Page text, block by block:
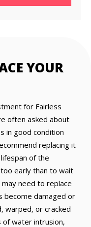
YOUR
for Fairless
often asked about
in good condition
replacing it
of the
early than to wait
need to replace
become damaged or
warped, or cracked
of water intrusion,